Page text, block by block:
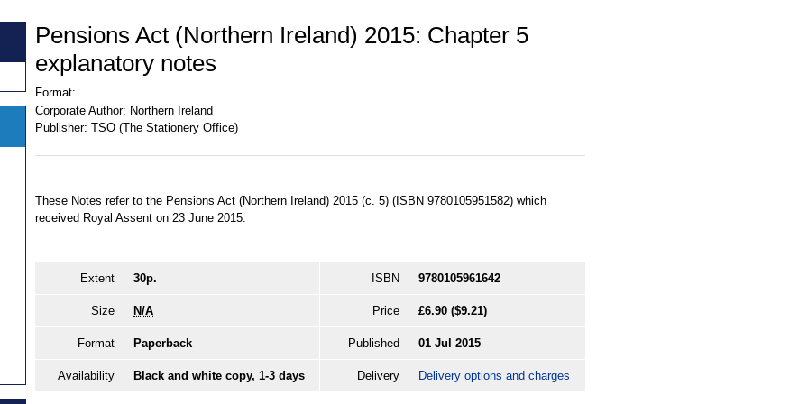
Pensions Act (Northern Ireland) 2015: Chapter 5
explanatory notes
Format:
Corporate Author: Northern Ireland
Publisher: TSO (The Stationery Office)
These Notes refer to the Pensions Act (Northern Ireland) 2015 (c. 5) (ISBN 9780105951582) which
received Royal Assent on 23 June 2015.
Extent 30p. ISBN 9780105961642
Size N/A Price £6.90 ($9.21)
Format Paperback Published 01 Jul 2015
Availability Black and white copy, 1-3 days Delivery Delivery options and charges